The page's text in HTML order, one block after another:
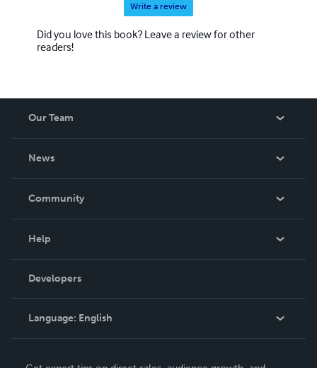
Write a review
Did you love this book? Leave a review for other
readers!
Our Team
News
In The News
Community
Podcast
Help
Order Lookup
Knowledge Base
Contact Support
Developers
Language: English